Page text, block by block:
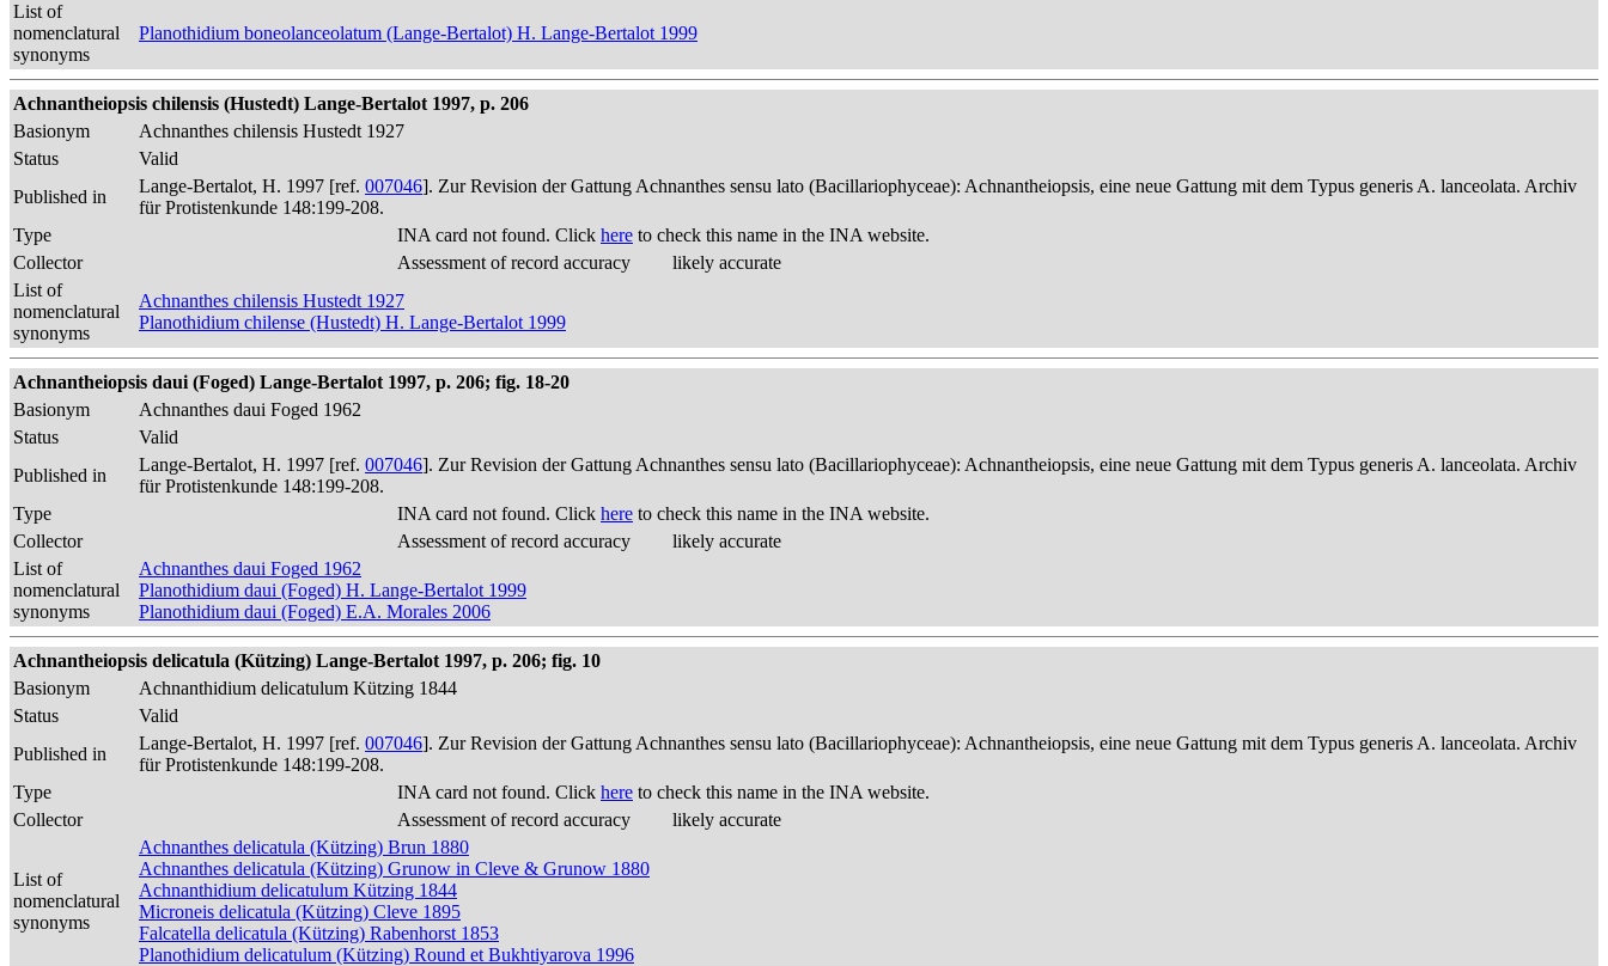
List of
nomenclatural
synonyms
Planothidium boneolanceolatum (Lange-Bertalot) H. Lange-Bertalot 1999
Achnantheiopsis chilensis (Hustedt) Lange-Bertalot 1997, p. 206
Basionym
Achnanthes chilensis Hustedt 1927
Status
Valid
Published in
Lange-Bertalot, H. 1997 [ref. 007046]. Zur Revision der Gattung Achnanthes sensu lato (Bacillariophyceae): Achnantheiopsis, eine neue Gattung mit dem Typus generis A. lanceolata. Archiv
für Protistenkunde 148:199-208.
Type
INA card not found. Click here to check this name in the INA website.
Collector
Assessment of record accuracy
likely accurate
List of
nomenclatural
synonyms
Achnanthes chilensis Hustedt 1927
Planothidium chilense (Hustedt) H. Lange-Bertalot 1999
Achnantheiopsis daui (Foged) Lange-Bertalot 1997, p. 206; fig. 18-20
Basionym
Achnanthes daui Foged 1962
Status
Valid
Published in
Lange-Bertalot, H. 1997 [ref. 007046]. Zur Revision der Gattung Achnanthes sensu lato (Bacillariophyceae): Achnantheiopsis, eine neue Gattung mit dem Typus generis A. lanceolata. Archiv
für Protistenkunde 148:199-208.
Type
INA card not found. Click here to check this name in the INA website.
Collector
Assessment of record accuracy
likely accurate
List of
nomenclatural
synonyms
Achnanthes daui Foged 1962
Planothidium daui (Foged) H. Lange-Bertalot 1999
Planothidium daui (Foged) E.A. Morales 2006
Achnantheiopsis delicatula (Kützing) Lange-Bertalot 1997, p. 206; fig. 10
Basionym
Achnanthidium delicatulum Kützing 1844
Status
Valid
Published in
Lange-Bertalot, H. 1997 [ref. 007046]. Zur Revision der Gattung Achnanthes sensu lato (Bacillariophyceae): Achnantheiopsis, eine neue Gattung mit dem Typus generis A. lanceolata. Archiv
für Protistenkunde 148:199-208.
Type
INA card not found. Click here to check this name in the INA website.
Collector
Assessment of record accuracy likely accurate
List of
nomenclatural
synonyms
Achnanthes delicatula (Kützing) Brun 1880
Achnanthes delicatula (Kützing) Grunow in Cleve & Grunow 1880
Achnanthidium delicatulum Kützing 1844
Microneis delicatula (Kützing) Cleve 1895
Falcatella delicatula (Kützing) Rabenhorst 1853
Planothidium delicatulum (Kützing) Round et Bukhtiyarova 1996